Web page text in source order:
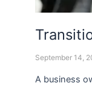
September 14,
A business